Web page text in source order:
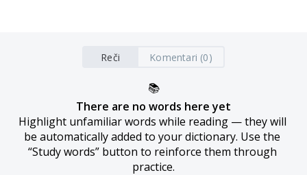
Reči Komentari (0)
📚
There are no words here yet
Highlight unfamiliar words while reading — they will
be automatically added to your dictionary. Use the
“Study words” button to reinforce them through
practice.